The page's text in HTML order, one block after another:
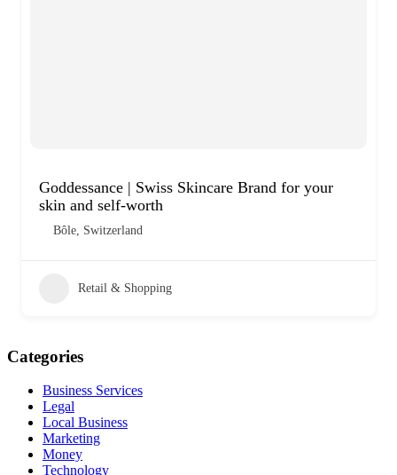
Goddessance | Swiss Skincare Brand for your
skin and self-worth
Bôle, Switzerland
Retail & Shopping
Categories
Business Services
Legal
Local Business
Marketing
Money
Technology